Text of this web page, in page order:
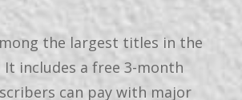
the largest titles in the
It includes a free 3-month
can pay with major